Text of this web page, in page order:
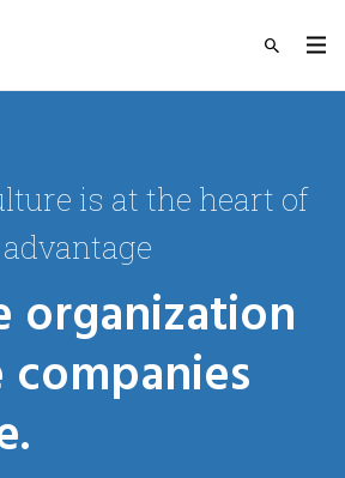
is at the heart of
organization
companies